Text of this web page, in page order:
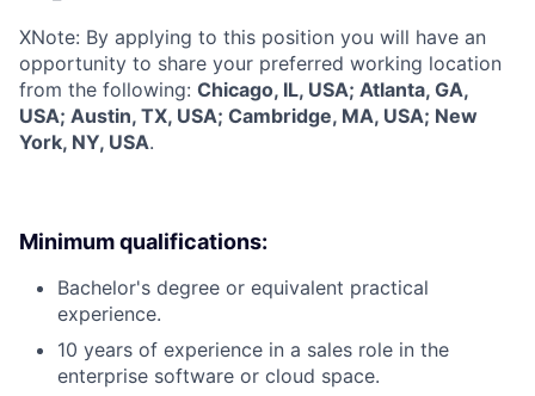
XNote: By applying to this position you will have an
opportunity to share your preferred working location
from the following: Chicago, IL, USA; Atlanta, GA,
USA; Austin, TX, USA; Cambridge, MA, USA; New
York, NY, USA.
Minimum qualifications:
Bachelor's degree or equivalent practical
experience.
10 years of experience in a sales role in the
enterprise software or cloud space.